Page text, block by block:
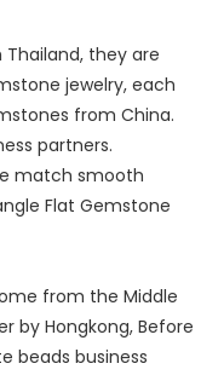
they are
jewelry, each
from China.
partners.
from the Middle
by Hongkong, Before
beads business